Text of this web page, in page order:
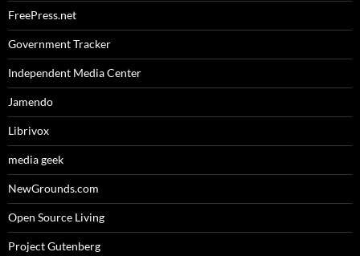
FreePress.net
Government Tracker
Independent Media Center
Jamendo
Librivox
media geek
NewGrounds.com
Open Source Living
Project Gutenberg